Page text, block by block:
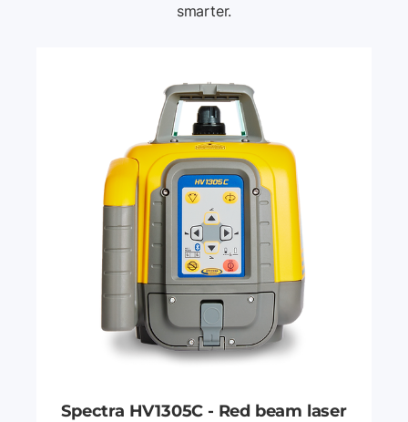
smarter.
Spectra HV1305C - Red beam laser